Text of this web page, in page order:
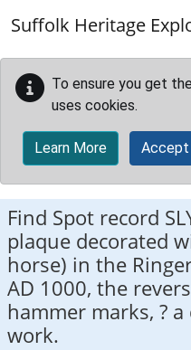
Suffolk Heritage
To ensure you get
uses cookies.
Learn More Accept
Find Spot record
plaque decorated
horse) in the
AD 1000, the
hammer marks, ?
work.